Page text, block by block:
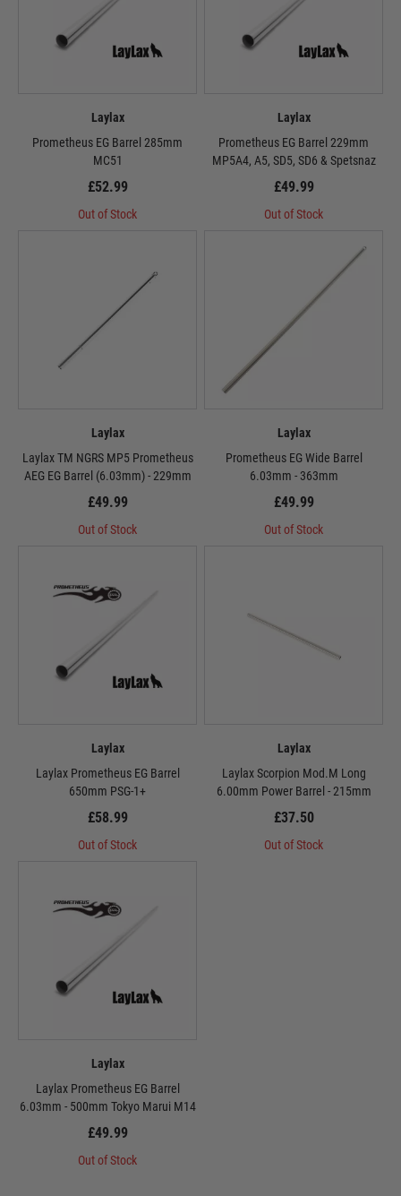
Laylax
Prometheus EG Barrel 285mm
MC51
£52.99
Out of Stock
Laylax
Prometheus EG Barrel 229mm
MP5A4, A5, SD5, SD6 & Spetsnaz
£49.99
Out of Stock
Laylax
Laylax TM NGRS MP5 Prometheus
AEG EG Barrel (6.03mm) - 229mm
£49.99
Out of Stock
Laylax
Prometheus EG Wide Barrel
6.03mm - 363mm
£49.99
Out of Stock
Laylax
Laylax Prometheus EG Barrel
650mm PSG-1+
£58.99
Out of Stock
Laylax
Laylax Scorpion Mod.M Long
6.00mm Power Barrel - 215mm
£37.50
Out of Stock
Laylax
Laylax Prometheus EG Barrel
6.03mm - 500mm Tokyo Marui M14
£49.99
Out of Stock